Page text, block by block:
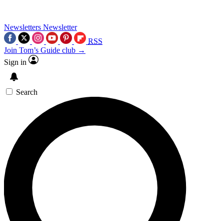
Newsletters Newsletter
RSS
Join Tom’s Guide club →
Sign in
Search